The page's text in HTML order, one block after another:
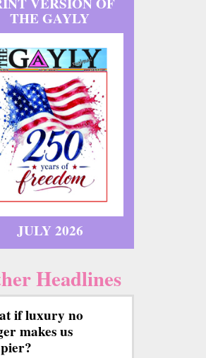
THE GAYLY
JULY 2026
Headlines
if luxury no
makes us